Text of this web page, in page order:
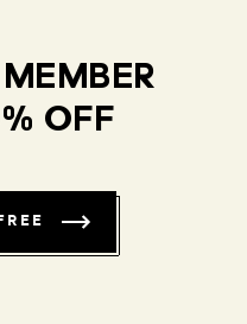
OFF